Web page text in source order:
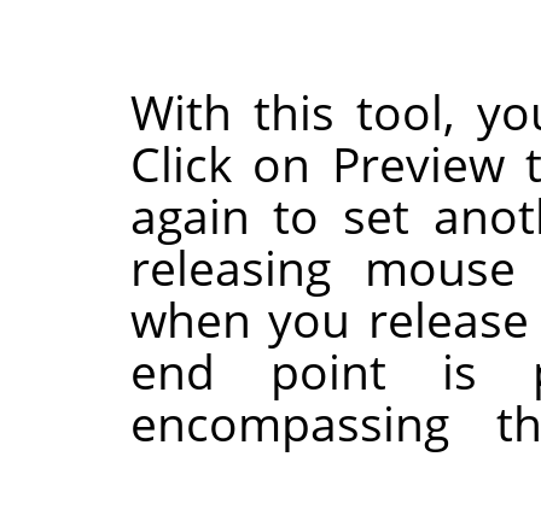
With this tool,
Click on
again to set
releasing
when you
end point is
encompassing